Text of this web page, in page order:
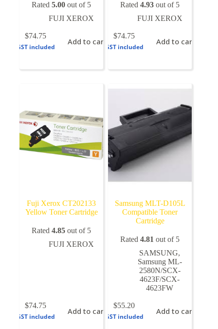
Rated5.00 out of 5
FUJI XEROX
$74.75
GST included
Add to cart
Rated4.93 out of 5
FUJI XEROX
$74.75
GST included
Add to cart
Fuji Xerox CT202133
Yellow Toner Cartridge
Rated4.85 out of 5
FUJI XEROX
$74.75
GST included
Add to cart
Samsung MLT-D105L
Compatible Toner
Cartridge
Rated4.81 out of 5
SAMSUNG,
Samsung ML-
2580N/SCX-
4623F/SCX-
4623FW
$55.20
GST included
Add to cart